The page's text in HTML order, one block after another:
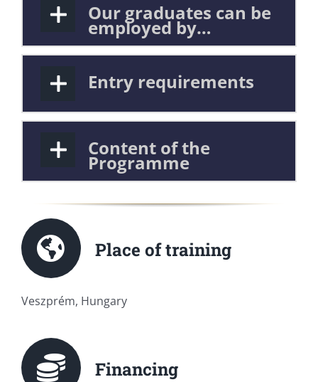
Our graduates can be
employed by…
Entry requirements
Content of the
Programme
Place of training
Veszprém, Hungary
Financing